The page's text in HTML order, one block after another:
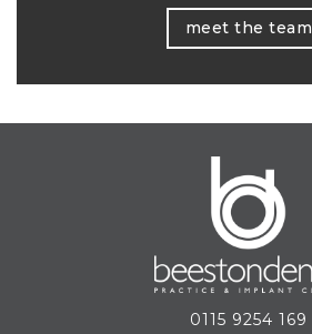
meet the team
0115 9254 169